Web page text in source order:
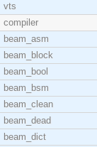
vts
compiler
beam_asm
beam_block
beam_bool
beam_bsm
beam_clean
beam_dead
beam_dict